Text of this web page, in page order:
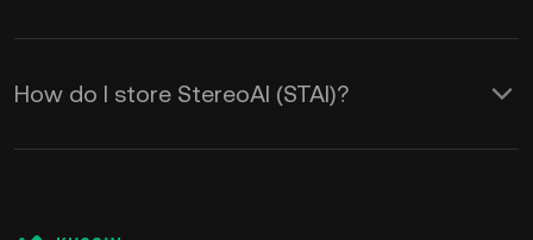
How do I store StereoAI (STAI)?